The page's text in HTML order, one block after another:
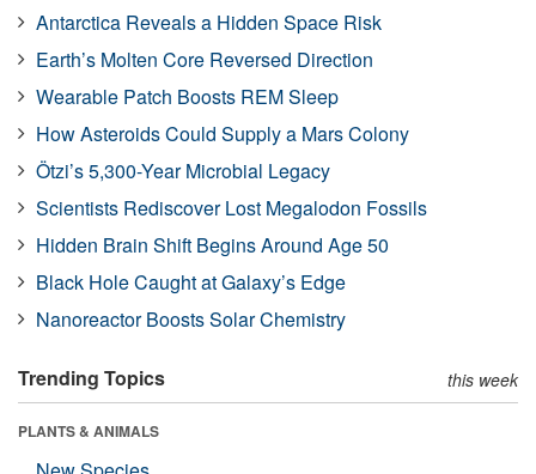
Antarctica Reveals a Hidden Space Risk
Earth’s Molten Core Reversed Direction
Wearable Patch Boosts REM Sleep
How Asteroids Could Supply a Mars Colony
Ötzi’s 5,300-Year Microbial Legacy
Scientists Rediscover Lost Megalodon Fossils
Hidden Brain Shift Begins Around Age 50
Black Hole Caught at Galaxy’s Edge
Nanoreactor Boosts Solar Chemistry
Trending Topics this week
PLANTS & ANIMALS